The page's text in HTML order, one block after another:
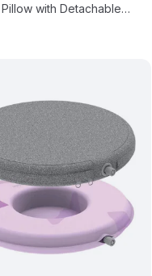
with Detachable
Grey